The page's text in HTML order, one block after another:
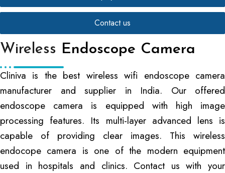
Contact us
Wireless Endoscope Camera
Cliniva is the best wireless wifi endoscope camera
manufacturer and supplier in India. Our offered
endoscope camera is equipped with high image
processing features. Its multi-layer advanced lens is
capable of providing clear images. This wireless
endocope camera is one of the modern equipment
used in hospitals and clinics. Contact us with your